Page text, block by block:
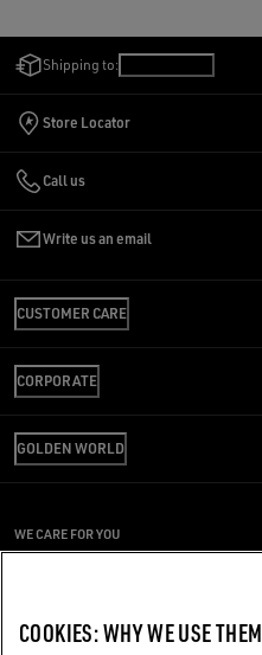
Shipping to:
Store Locator
Call us
Write us an email
CUSTOMER CARE
CUSTOMER CARE
SHIPPING
RETURNS
REVIEW YOUR ORDER
ACCESSIBILITY STATEMENT
CORPORATE
CODE OF ETHICS
SUSTAINABILITY
PRESS OFFICE
GOLDEN WORLD
CONDITIONS OF USE
COOKIES SETTINGS
WE CARE FOR YOU
COOKIES: WHY WE USE THEM